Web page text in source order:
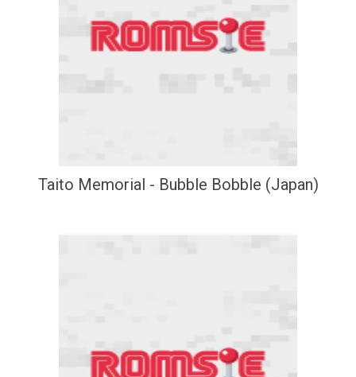
Taito Memorial - Bubble Bobble (Japan)